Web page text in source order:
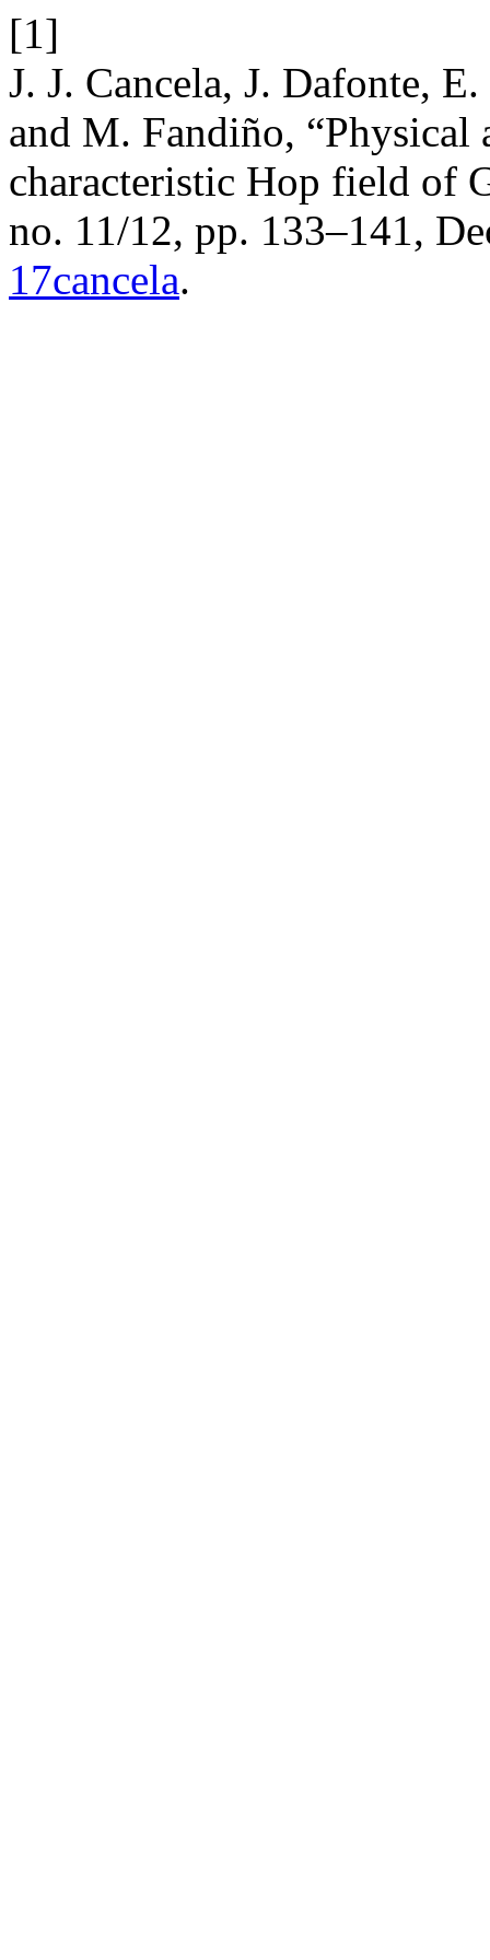
[1]
J. J. Cancela, J. Dafonte,
and M. Fandiño,
characteristic Hop field of
no. 11/12, pp. 133–141,
17cancela.